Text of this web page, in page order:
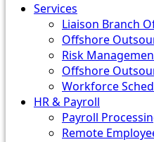
Services
Liaison Branch
Offshore
Risk
Offshore
Workforce
HR & Payroll
Payroll
Remote